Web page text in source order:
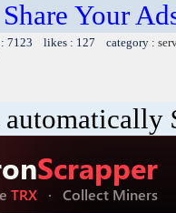
Share Your
7123 likes : 127 category :
automatically